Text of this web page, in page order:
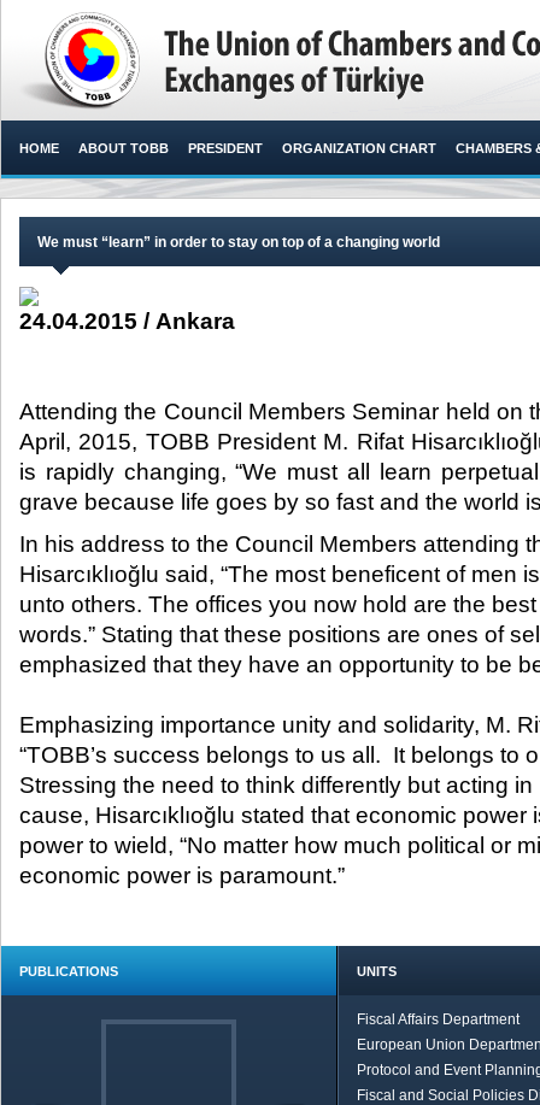
HOME ABOUT TOBB PRESIDENT ORGANIZATION CHART CHAMBERS
We must “learn” in order to stay on top of a changing world
24.04.2015 / Ankara
Attending the Council Members Seminar held on
April, 2015, TOBB President M. Rifat
is rapidly changing, “We must all learn
grave because life goes by so fast and the world
In his address to the Council Members attending
Hisarcıklıoğlu said, “The most beneficent of men
unto others. The offices you now hold are the
words.” Stating that these positions are ones of
emphasized that they have an opportunity to be
Emphasizing importance unity and solidarity, M.
“TOBB’s success belongs to us all. It belongs to
Stressing the need to think differently but acting
cause, Hisarcıklıoğlu stated that economic power
power to wield, “No matter how much political or
economic power is paramount.”
PUBLICATIONS UNITS
Fiscal Affairs Department
European Union
Protocol and Event
Fiscal and Social Policies